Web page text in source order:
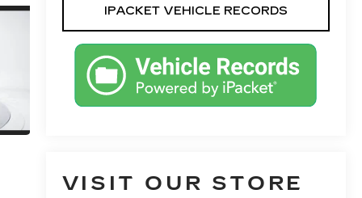
IPACKET VEHICLE RECORDS
VISIT OUR STORE